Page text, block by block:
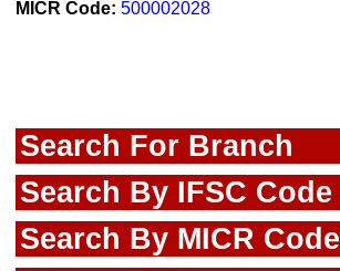
MICR Code: 500002028
Search For Branch
Search By IFSC Code
Search By MICR Code